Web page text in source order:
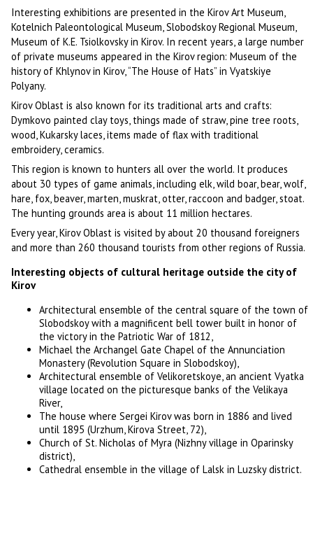
Interesting exhibitions are presented in the Kirov Art Museum,
Kotelnich Paleontological Museum, Slobodskoy Regional Museum,
Museum of K.E. Tsiolkovsky in Kirov. In recent years, a large number
of private museums appeared in the Kirov region: Museum of the
history of Khlynov in Kirov, “The House of Hats” in Vyatskiye
Polyany.
Kirov Oblast is also known for its traditional arts and crafts:
Dymkovo painted clay toys, things made of straw, pine tree roots,
wood, Kukarsky laces, items made of flax with traditional
embroidery, ceramics.
This region is known to hunters all over the world. It produces
about 30 types of game animals, including elk, wild boar, bear, wolf,
hare, fox, beaver, marten, muskrat, otter, raccoon and badger, stoat.
The hunting grounds area is about 11 million hectares.
Every year, Kirov Oblast is visited by about 20 thousand foreigners
and more than 260 thousand tourists from other regions of Russia.
Interesting objects of cultural heritage outside the city of
Kirov
Architectural ensemble of the central square of the town of
Slobodskoy with a magnificent bell tower built in honor of
the victory in the Patriotic War of 1812,
Michael the Archangel Gate Chapel of the Annunciation
Monastery (Revolution Square in Slobodskoy),
Architectural ensemble of Velikoretskoye, an ancient Vyatka
village located on the picturesque banks of the Velikaya
River,
The house where Sergei Kirov was born in 1886 and lived
until 1895 (Urzhum, Kirova Street, 72),
Church of St. Nicholas of Myra (Nizhny village in Oparinsky
district),
Cathedral ensemble in the village of Lalsk in Luzsky district.